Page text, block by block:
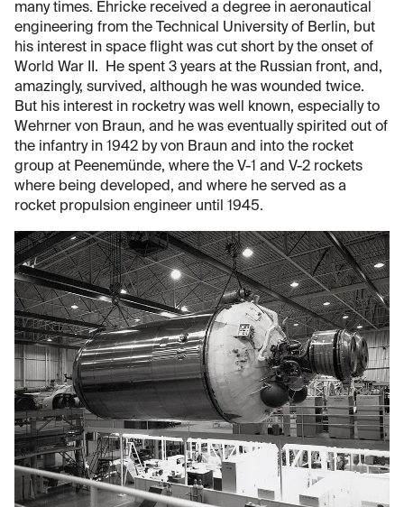
many times. Ehricke received a degree in aeronautical
engineering from the Technical University of Berlin, but
his interest in space flight was cut short by the onset of
World War II. He spent 3 years at the Russian front, and,
amazingly, survived, although he was wounded twice.
But his interest in rocketry was well known, especially to
Wehrner von Braun, and he was eventually spirited out of
the infantry in 1942 by von Braun and into the rocket
group at Peenemünde, where the V-1 and V-2 rockets
where being developed, and where he served as a
rocket propulsion engineer until 1945.